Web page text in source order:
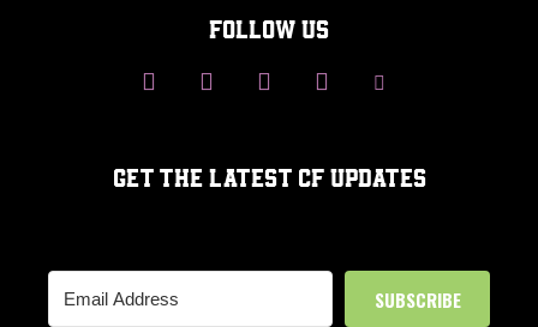
FOLLOW US
GET THE LATEST CF UPDATES
SUBSCRIBE